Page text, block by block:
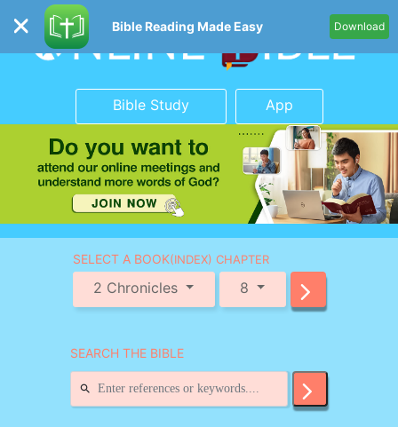
Bible Reading Made Easy Download
Bible Study App
SELECT A BOOK(INDEX) CHAPTER
2 Chronicles 8
SEARCH THE BIBLE